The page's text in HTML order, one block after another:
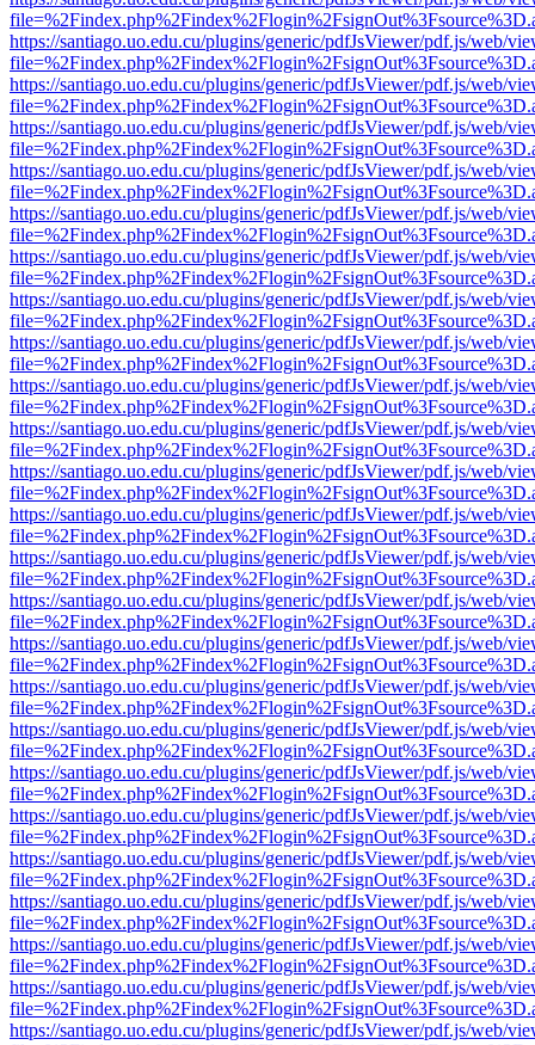
https://santiago.uo.edu.cu/plugins/generic/pdfJsViewer/pdf.js/web/
https://santiago.uo.edu.cu/plugins/generic/pdfJsViewer/pdf.js/web/
https://santiago.uo.edu.cu/plugins/generic/pdfJsViewer/pdf.js/web/
https://santiago.uo.edu.cu/plugins/generic/pdfJsViewer/pdf.js/web/
https://santiago.uo.edu.cu/plugins/generic/pdfJsViewer/pdf.js/web/
https://santiago.uo.edu.cu/plugins/generic/pdfJsViewer/pdf.js/web/
https://santiago.uo.edu.cu/plugins/generic/pdfJsViewer/pdf.js/web/
https://santiago.uo.edu.cu/plugins/generic/pdfJsViewer/pdf.js/web/
https://santiago.uo.edu.cu/plugins/generic/pdfJsViewer/pdf.js/web/
https://santiago.uo.edu.cu/plugins/generic/pdfJsViewer/pdf.js/web/
https://santiago.uo.edu.cu/plugins/generic/pdfJsViewer/pdf.js/web/
https://santiago.uo.edu.cu/plugins/generic/pdfJsViewer/pdf.js/web/
https://santiago.uo.edu.cu/plugins/generic/pdfJsViewer/pdf.js/web/
https://santiago.uo.edu.cu/plugins/generic/pdfJsViewer/pdf.js/web/
https://santiago.uo.edu.cu/plugins/generic/pdfJsViewer/pdf.js/web/
https://santiago.uo.edu.cu/plugins/generic/pdfJsViewer/pdf.js/web/
https://santiago.uo.edu.cu/plugins/generic/pdfJsViewer/pdf.js/web/
https://santiago.uo.edu.cu/plugins/generic/pdfJsViewer/pdf.js/web/
https://santiago.uo.edu.cu/plugins/generic/pdfJsViewer/pdf.js/web/
https://santiago.uo.edu.cu/plugins/generic/pdfJsViewer/pdf.js/web/
https://santiago.uo.edu.cu/plugins/generic/pdfJsViewer/pdf.js/web/
https://santiago.uo.edu.cu/plugins/generic/pdfJsViewer/pdf.js/web/
https://santiago.uo.edu.cu/plugins/generic/pdfJsViewer/pdf.js/web/
https://santiago.uo.edu.cu/plugins/generic/pdfJsViewer/pdf.js/web/